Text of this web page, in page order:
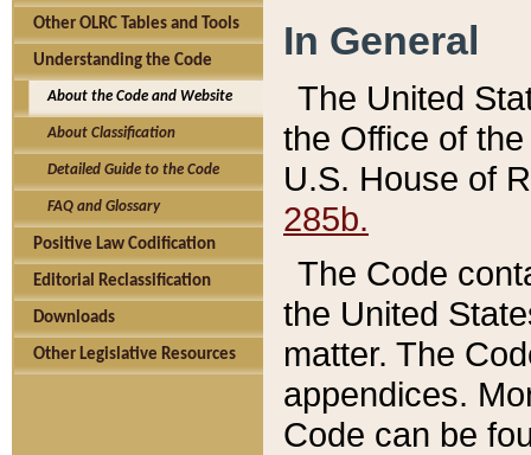
Other OLRC Tables and Tools
Understanding the Code
About the Code and Website
About Classification
Detailed Guide to the Code
FAQ and Glossary
Positive Law Codification
Editorial Reclassification
Downloads
Other Legislative Resources
In General
The United
the Office of
U.S. House of
285b.
The Code
the United
matter. The
appendices.
Code can be